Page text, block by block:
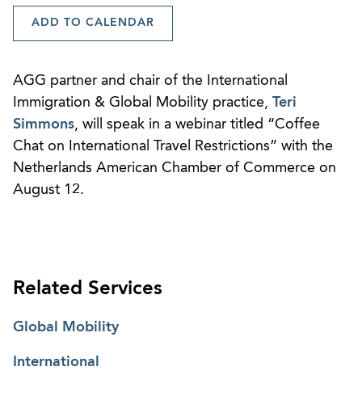
ADD TO CALENDAR
AGG partner and chair of the International
Immigration & Global Mobility practice, Teri
Simmons, will speak in a webinar titled “Coffee
Chat on International Travel Restrictions” with the
Netherlands American Chamber of Commerce on
August 12.
Related Services
Global Mobility
International